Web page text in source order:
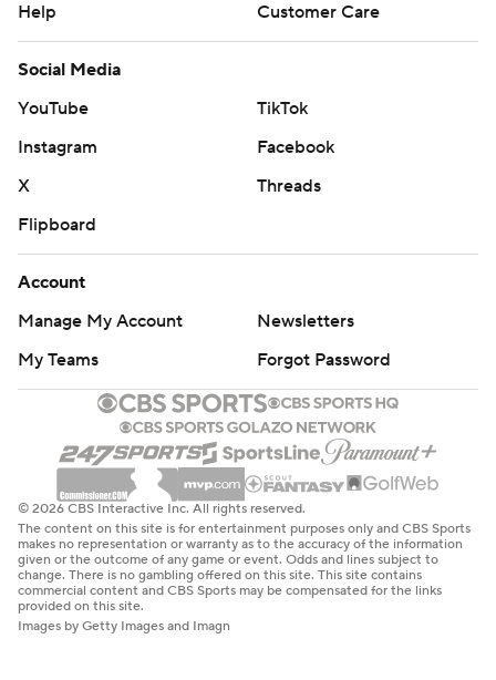
Help Customer Care
Social Media
YouTube
TikTok
Instagram
Facebook
X
Threads
Flipboard
Account
Manage My Account
Newsletters
My Teams
Forgot Password
© 2026 CBS Interactive Inc. All rights reserved.
The content on this site is for entertainment purposes only and CBS Sports
makes no representation or warranty as to the accuracy of the information
given or the outcome of any game or event. Odds and lines subject to
change. There is no gambling offered on this site. This site contains
commercial content and CBS Sports may be compensated for the links
provided on this site.
Images by Getty Images and Imagn